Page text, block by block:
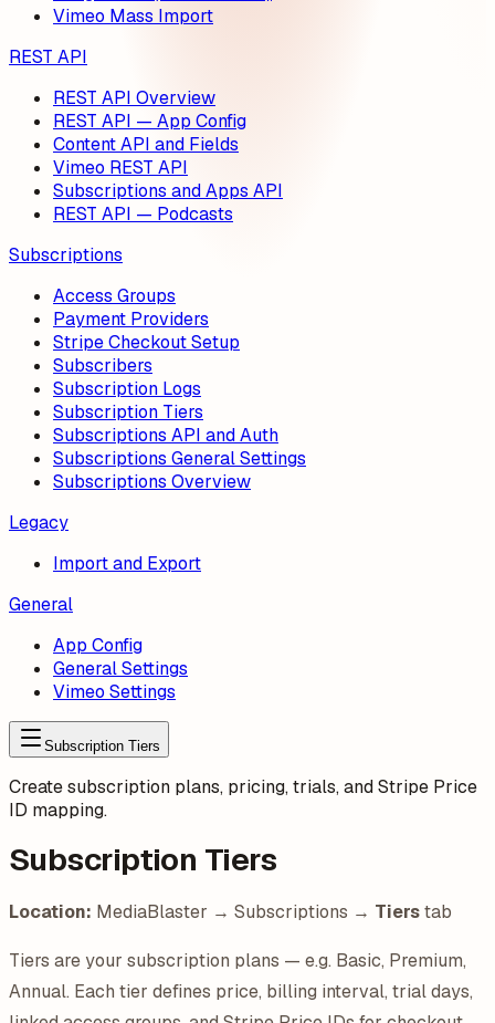
Vimeo Mass Import
REST API
REST API Overview
REST API — App Config
Content API and Fields
Vimeo REST API
Subscriptions and Apps API
REST API — Podcasts
Subscriptions
Access Groups
Payment Providers
Stripe Checkout Setup
Subscribers
Subscription Logs
Subscription Tiers
Subscriptions API and Auth
Subscriptions General Settings
Subscriptions Overview
Legacy
Import and Export
General
App Config
General Settings
Vimeo Settings
Subscription Tiers
Create subscription plans, pricing, trials, and Stripe Price
ID mapping.
Subscription Tiers
Location: MediaBlaster → Subscriptions → Tierstab
Tiers are your subscription plans — e.g. Basic, Premium,
Annual. Each tier defines price, billing interval, trial days,